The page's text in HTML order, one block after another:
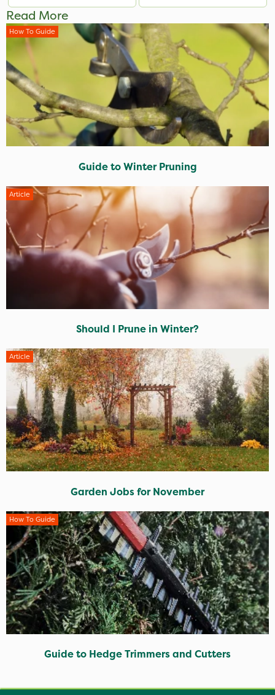
Read More
How To Guide
Guide to Winter Pruning
Article
Should I Prune in Winter?
Article
Garden Jobs for November
How To Guide
Guide to Hedge Trimmers and Cutters